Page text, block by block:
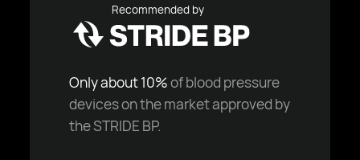
Recommended by
Only about 10%of blood pressure
devices on the market approved by
the STRIDE BP.